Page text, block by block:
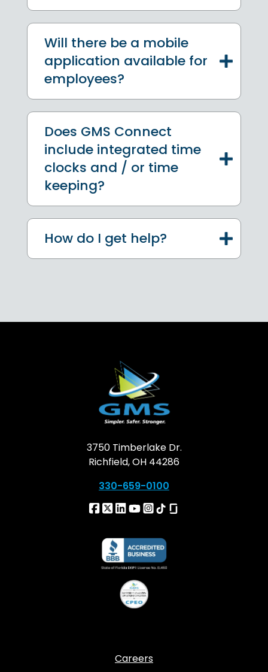
Will there be a mobile
application available for
employees?
Does GMS Connect
include integrated time
clocks and / or time
keeping?
How do I get help?
3750 Timberlake Dr.
Richfield, OH 44286
330-659-0100
Careers